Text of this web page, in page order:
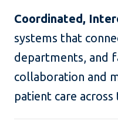
Coordinated,
systems that
departments, and
collaboration and
patient care